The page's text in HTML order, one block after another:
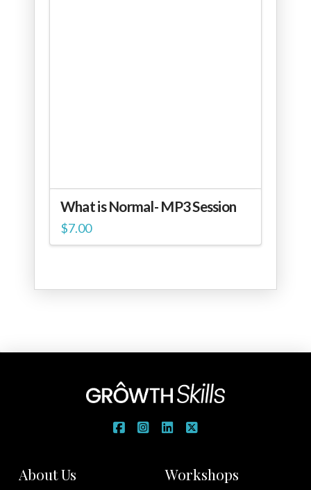
What is Normal- MP3 Session
$7.00
About Us Workshops